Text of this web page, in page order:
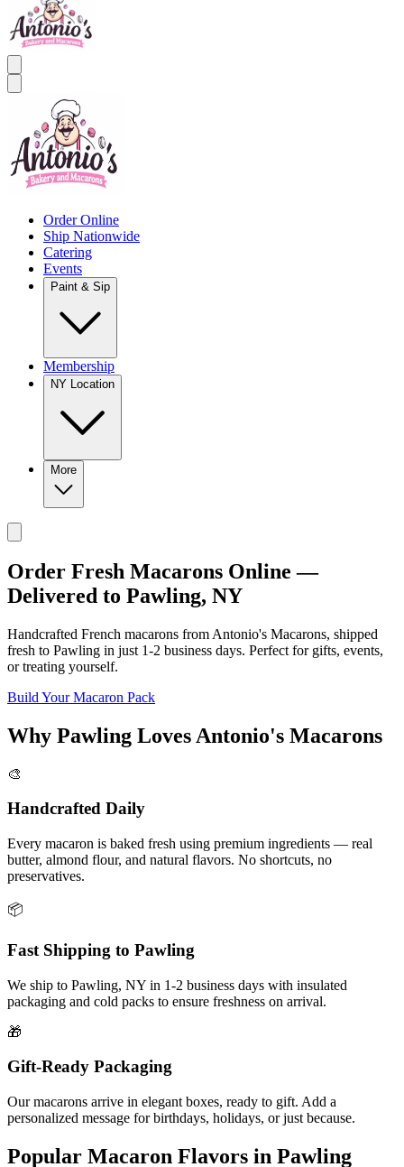
Order Online
Ship Nationwide
Catering
Events
Paint & Sip
Membership
NY Location
More
Order Fresh Macarons Online —
Delivered to Pawling, NY
Handcrafted French macarons from Antonio's Macarons, shipped
fresh to Pawling in just 1-2 business days. Perfect for gifts, events,
or treating yourself.
Build Your Macaron Pack
Why Pawling Loves Antonio's Macarons
🎨
Handcrafted Daily
Every macaron is baked fresh using premium ingredients — real
butter, almond flour, and natural flavors. No shortcuts, no
preservatives.
📦
Fast Shipping to Pawling
We ship to Pawling, NY in 1-2 business days with insulated
packaging and cold packs to ensure freshness on arrival.
🎁
Gift-Ready Packaging
Our macarons arrive in elegant boxes, ready to gift. Add a
personalized message for birthdays, holidays, or just because.
Popular Macaron Flavors in Pawling